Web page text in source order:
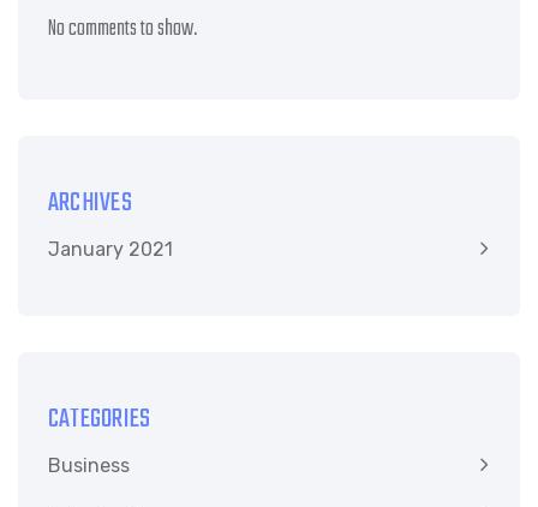
No comments to show.
ARCHIVES
January 2021
CATEGORIES
Business